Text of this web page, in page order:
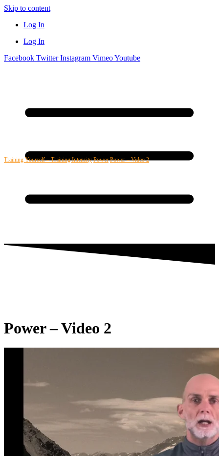
Skip to content
Log In
Log In
Facebook Twitter Instagram VimeoYoutube
Power – Video 2
Training Yourself – Training Intensity Power Power – Video 2